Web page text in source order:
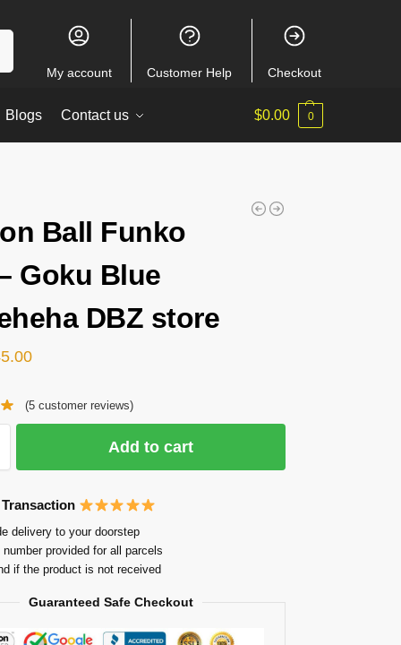
My account Customer Help Checkout
Blogs Contact us $0.00 0
Ball Funko
Goku Blue
DBZ store
(5customer reviews)
Add to cart
delivery to your doorstep
provided for all parcels
if the product is not received
Guaranteed Safe Checkout